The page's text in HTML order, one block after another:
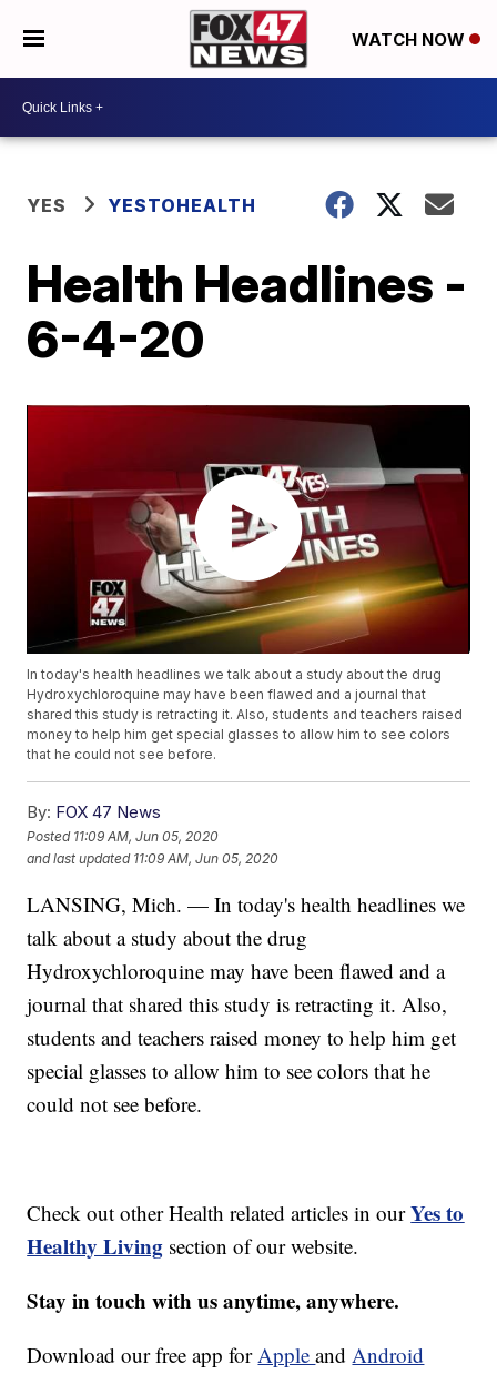
WATCH NOW
YES YESTOHEALTH
Health Headlines -
6-4-20
In today's health headlines we talk about a study about the drug
Hydroxychloroquine may have been flawed and a journal that
shared this study is retracting it. Also, students and teachers raised
money to help him get special glasses to allow him to see colors
that he could not see before.
By: FOX 47 News
Posted 11:09 AM, Jun 05, 2020
and last updated 11:09 AM, Jun 05, 2020
LANSING, Mich. — In today's health headlines we
talk about a study about the drug
Hydroxychloroquine may have been flawed and a
journal that shared this study is retracting it. Also,
students and teachers raised money to help him get
special glasses to allow him to see colors that he
could not see before.
Check out other Health related articles in ourYes to
Healthy Living section of our website.
Stay in touch with us anytime, anywhere.
Download our free app forAppleandAndroid